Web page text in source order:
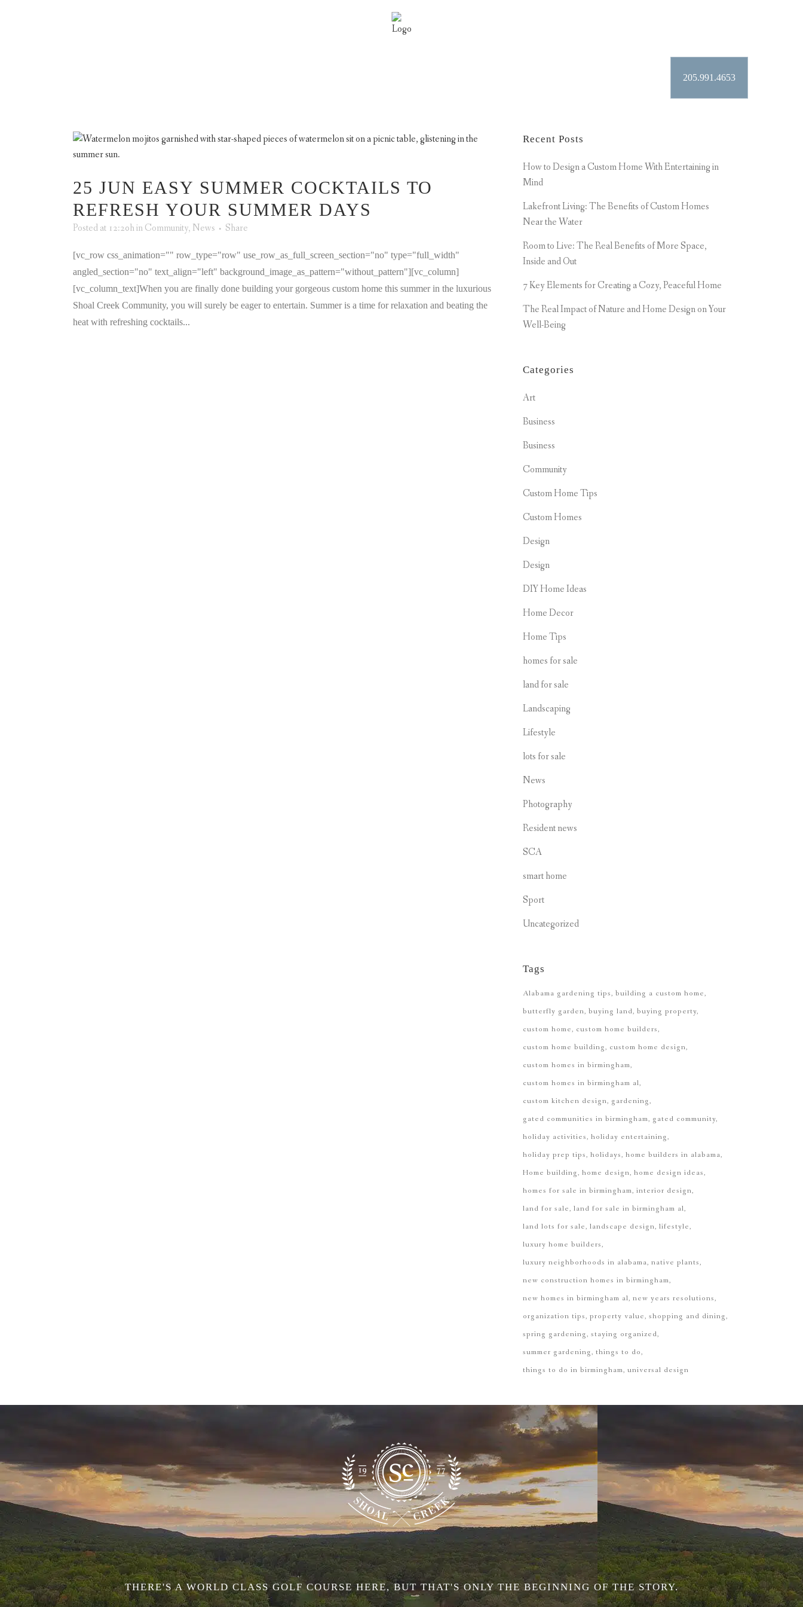
205.991.4653
25 JUN EASY SUMMER COCKTAILS TO
REFRESH YOUR SUMMER DAYS
Posted at 12:20hinCommunity, News Share
[vc_row css_animation="" row_type="row" use_row_as_full_screen_section="no" type="full_width"
angled_section="no" text_align="left" background_image_as_pattern="without_pattern"][vc_column]
[vc_column_text]When you are finally done building your gorgeous custom home this summer in the luxurious
Shoal Creek Community, you will surely be eager to entertain. Summer is a time for relaxation and beating the
heat with refreshing cocktails...
Recent Posts
How to Design a Custom Home With Entertaining in
Mind
Lakefront Living: The Benefits of Custom Homes
Near the Water
Room to Live: The Real Benefits of More Space,
Inside and Out
7 Key Elements for Creating a Cozy, Peaceful Home
The Real Impact of Nature and Home Design on Your
Well-Being
Categories
Art
Business
Business
Community
Custom Home Tips
Custom Homes
Design
Design
DIY Home Ideas
Home Decor
Home Tips
homes for sale
land for sale
Landscaping
Lifestyle
lots for sale
News
Photography
Resident news
SCA
smart home
Sport
Uncategorized
Tags
Alabama gardening tips building a custom home
butterfly garden buying land buying property
custom home custom home builders
custom home building custom home design
custom homes in birmingham
custom homes in birmingham al
custom kitchen design gardening
gated communities in birmingham gated community
holiday activities holiday entertaining
holiday prep tips holidays home builders in alabama
Home building home design home design ideas
homes for sale in birmingham interior design
land for sale land for sale in birmingham al
land lots for sale landscape design lifestyle
luxury home builders
luxury neighborhoods in alabama native plants
new construction homes in birmingham
new homes in birmingham al new years resolutions
organization tips property value shopping and dining
spring gardening staying organized
summer gardening things to do
things to do in birmingham universal design
THERE'S A WORLD CLASS GOLF COURSE HERE, BUT THAT'S ONLY THE BEGINNING OF THE STORY.